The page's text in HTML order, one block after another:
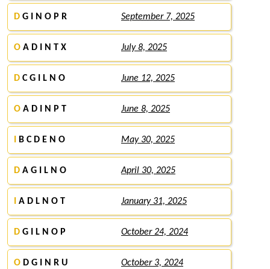
D G I N O P R September 7, 2025
O A D I N T X July 8, 2025
D C G I L N O June 12, 2025
O A D I N P T June 8, 2025
B C D E N O May 30, 2025
D A G I L N O April 30, 2025
A D L N O T January 31, 2025
D G I L N O P October 24, 2024
O D G I N R U October 3, 2024